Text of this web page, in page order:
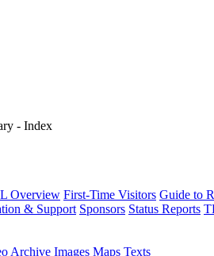
- Index
Overview First-Time Visitors Guide to
& Support Sponsors Status Reports
Archive Images Maps Texts